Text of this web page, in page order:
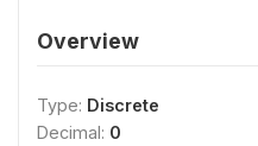
Overview
Type: Discrete
Decimal: 0